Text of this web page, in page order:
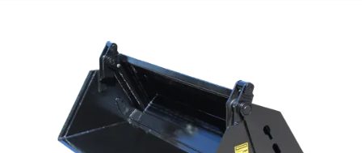
SPARE PARTS
CONTACT US
NORM ACCESSORIES